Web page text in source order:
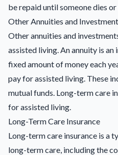
be repaid until someone dies or
Other Annuities and
Other annuities and
assisted living. An annuity is
fixed amount of money each
pay for assisted living. These
mutual funds. Long-term care
for assisted living.
Long-Term Care Insurance
Long-term care insurance is a
long-term care, including the